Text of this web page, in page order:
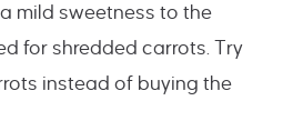
mild sweetness to the
for shredded carrots. Try
instead of buying the